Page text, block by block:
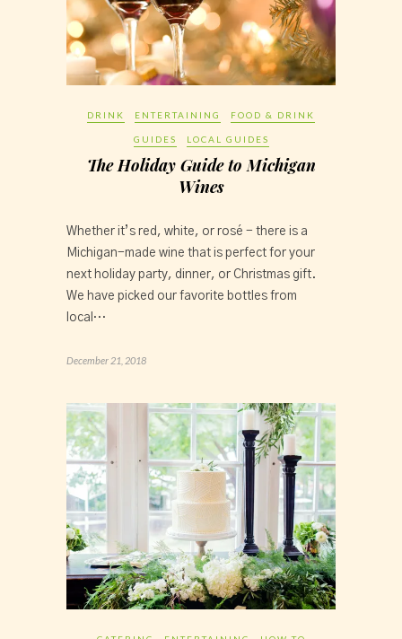
DRINK ENTERTAINING FOOD & DRINK
GUIDES LOCAL GUIDES
The Holiday Guide to Michigan
Wines
Whether it’s red, white, or rosé - there is a
Michigan-made wine that is perfect for your
next holiday party, dinner, or Christmas gift.
We have picked our favorite bottles from
local…
December 21, 2018